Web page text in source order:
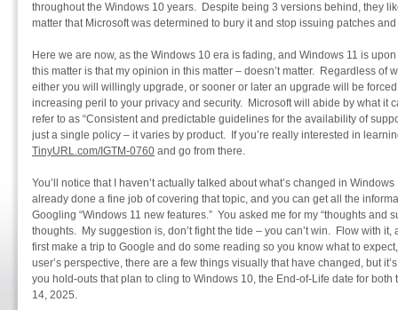
throughout the Windows 10 years. Despite being 3 versions behind, they
matter that Microsoft was determined to bury it and stop issuing patches
Here we are now, as the Windows 10 era is fading, and Windows 11 is
this matter is that my opinion in this matter – doesn’t matter. Regardless of
either you will willingly upgrade, or sooner or later an upgrade will be
increasing peril to your privacy and security. Microsoft will abide by what it
refer to as “Consistent and predictable guidelines for the availability of
just a single policy – it varies by product. If you’re really interested in
TinyURL.com/IGTM-0760 and go from there.
You’ll notice that I haven’t actually talked about what’s changed in
already done a fine job of covering that topic, and you can get all the
Googling “Windows 11 new features.” You asked me for my “thoughts and
thoughts. My suggestion is, don’t fight the tide – you can’t win. Flow with it,
first make a trip to Google and do some reading so you know what to
user’s perspective, there are a few things visually that have changed, but
you hold-outs that plan to cling to Windows 10, the End-of-Life date for
14, 2025.